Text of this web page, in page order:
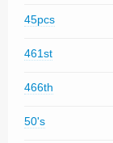
45pcs
461st
466th
50's